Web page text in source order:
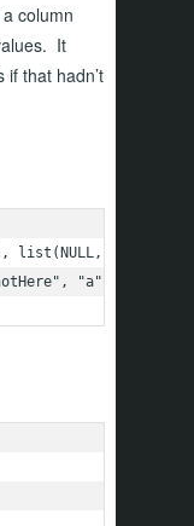
column
It
that hadn’t
list(NULL, c("b",
"a", "Z")]